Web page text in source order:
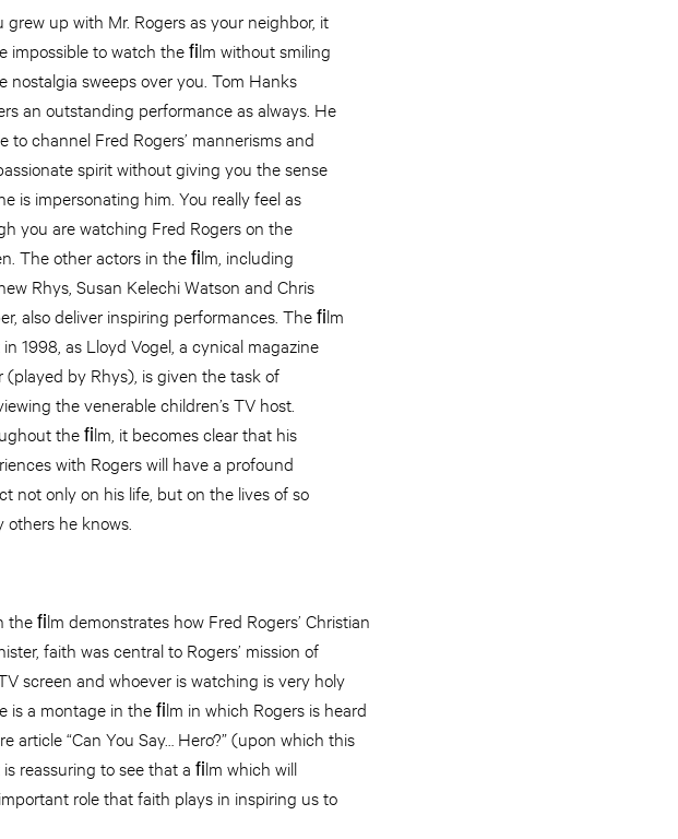
grew up with Mr. Rogers as your neighbor, it
impossible to watch the ﬁlm without smiling
nostalgia sweeps over you. Tom Hanks
an outstanding performance as always. He
to channel Fred Rogers’ mannerisms and
spirit without giving you the sense
is impersonating him. You really feel as
you are watching Fred Rogers on the
The other actors in the ﬁlm, including
Rhys, Susan Kelechi Watson and Chris
also deliver inspiring performances. The ﬁlm
in 1998, as Lloyd Vogel, a cynical magazine
(played by Rhys), is given the task of
the venerable children’s TV host.
the ﬁlm, it becomes clear that his
with Rogers will have a profound
not only on his life, but on the lives of so
others he knows.
ﬁlm demonstrates how Fred Rogers’ Christian
faith was central to Rogers’ mission of
screen and whoever is watching is very holy
a montage in the ﬁlm in which Rogers is heard
article “Can You Say… Hero?” (upon which this
reassuring to see that a ﬁlm which will
role that faith plays in inspiring us to